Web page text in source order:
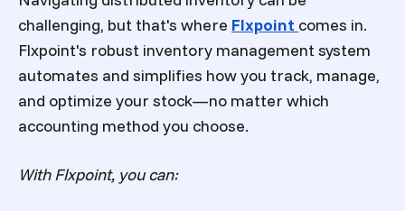
challenging, but that's where Flxpoint comes in.
Flxpoint's robust inventory management system
automates and simplifies how you track, manage,
and optimize your stock—no matter which
accounting method you choose.
With Flxpoint, you can: